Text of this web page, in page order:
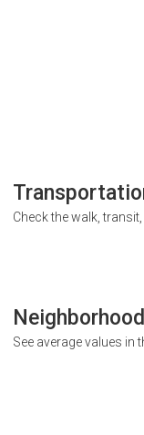
Check the walk,
See average values